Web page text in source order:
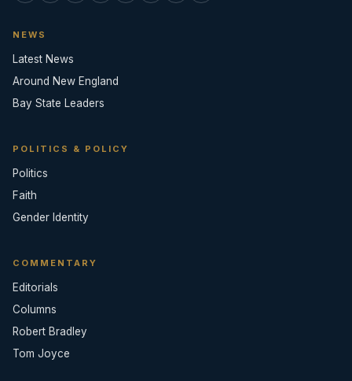
NEWS
Latest News
Around New England
Bay State Leaders
POLITICS & POLICY
Politics
Faith
Gender Identity
COMMENTARY
Editorials
Columns
Robert Bradley
Tom Joyce